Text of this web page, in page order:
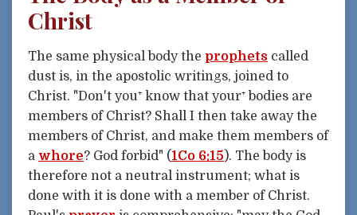
Christ
The same physical body the prophets called
dust is, in the apostolic writings, joined to
Christ. "Don't you⁺ know that your⁺ bodies are
members of Christ? Shall I then take away the
members of Christ, and make them members of
a whore? God forbid" (1Co 6:15). The body is
therefore not a neutral instrument; what is
done with it is done with a member of Christ.